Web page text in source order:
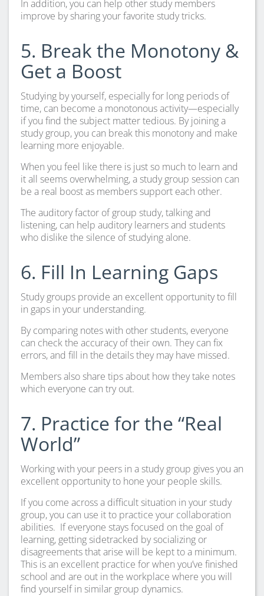
In addition, you can help other study members
improve by sharing your favorite study tricks.
5. Break the Monotony &
Get a Boost
Studying by yourself, especially for long periods of
time, can become a monotonous activity—especially
if you find the subject matter tedious. By joining a
study group, you can break this monotony and make
learning more enjoyable.
When you feel like there is just so much to learn and
it all seems overwhelming, a study group session can
be a real boost as members support each other.
The auditory factor of group study, talking and
listening, can help auditory learners and students
who dislike the silence of studying alone.
6. Fill In Learning Gaps
Study groups provide an excellent opportunity to fill
in gaps in your understanding.
By comparing notes with other students, everyone
can check the accuracy of their own. They can fix
errors, and fill in the details they may have missed.
Members also share tips about how they take notes
which everyone can try out.
7. Practice for the “Real
World”
Working with your peers in a study group gives you an
excellent opportunity to hone your people skills.
If you come across a difficult situation in your study
group, you can use it to practice your collaboration
abilities. If everyone stays focused on the goal of
learning, getting sidetracked by socializing or
disagreements that arise will be kept to a minimum.
This is an excellent practice for when you’ve finished
school and are out in the workplace where you will
find yourself in similar group dynamics.